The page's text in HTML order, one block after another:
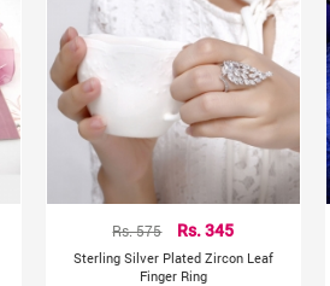
Rs. 575 Rs. 345
Sterling Silver Plated Zircon Leaf
Finger Ring